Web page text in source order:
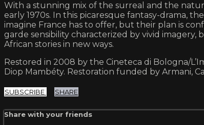
With a stunning mix of the surreal and the
early 1970s. In this picaresque fantasy-drama,
imagine France has to offer, but their plan is
garde sensibility characterized by vivid
African stories in new ways.
Restored in 2008 by the Cineteca di Bologna/
Diop Mambéty. Restoration funded by Armani,
SUBSCRIBE SHARE
Share with your friends